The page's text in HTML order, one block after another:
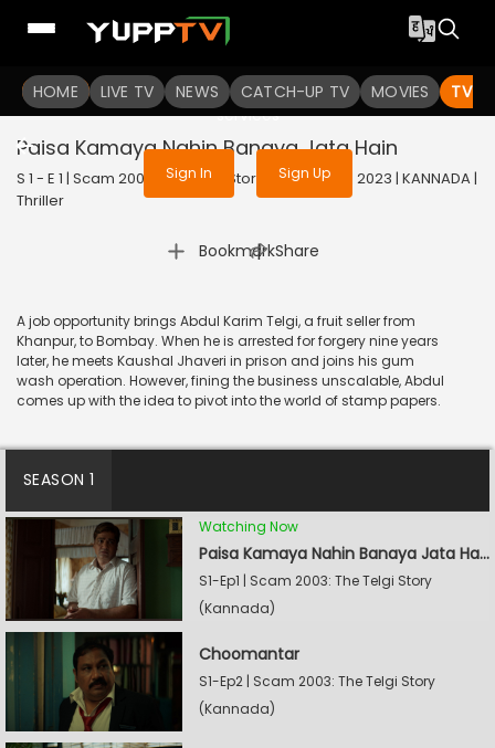
HOME LIVE TV NEWS CATCH-UP TV MOVIES TV
To get access to watch the
Sign in to enjoy uninterrupted
services
Sign In Sign Up
Paisa Kamaya Nahin Banaya Jata Hain
S 1 - E 1 | Scam 2003: The Telgi Story (Kannada) | 2023 | KANNADA |
Thriller
Bookmark
| Share
A job opportunity brings Abdul Karim Telgi, a fruit seller from
Khanpur, to Bombay. When he is arrested for forgery nine years
later, he meets Kaushal Jhaveri in prison and joins his gum
wash operation. However, fining the business unscalable, Abdul
comes up with the idea to pivot into the world of stamp papers.
SEASON 1
Watching Now
Paisa Kamaya Nahin Banaya Jata Hain
S1-Ep1 | Scam 2003: The Telgi Story
(Kannada)
Choomantar
S1-Ep2 | Scam 2003: The Telgi Story
(Kannada)